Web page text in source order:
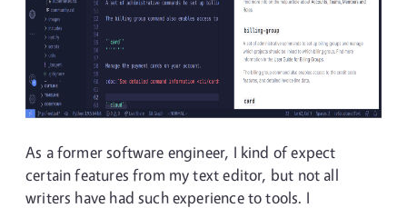
As a former software engineer, I kind of expect
certain features from my text editor, but not all
writers have had such experience to tools. I